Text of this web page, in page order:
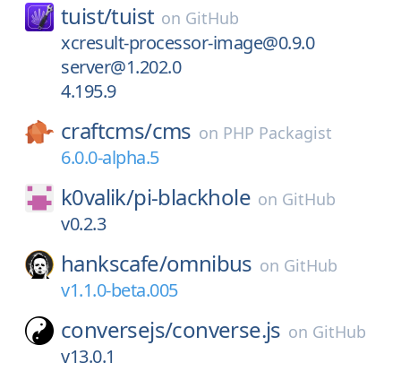
tuist/tuist on GitHub
xcresult-processor-image@0.9.0
server@1.202.0
4.195.9
craftcms/cms on PHP Packagist
6.0.0-alpha.5
k0valik/pi-blackhole on GitHub
v0.2.3
hankscafe/omnibus on GitHub
v1.1.0-beta.005
conversejs/converse.js on GitHub
v13.0.1